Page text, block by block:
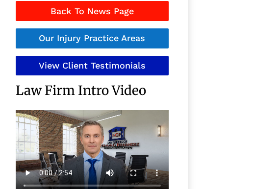
Back To News Page
Our Injury Practice Areas
View Client Testimonials
Law Firm Intro Video